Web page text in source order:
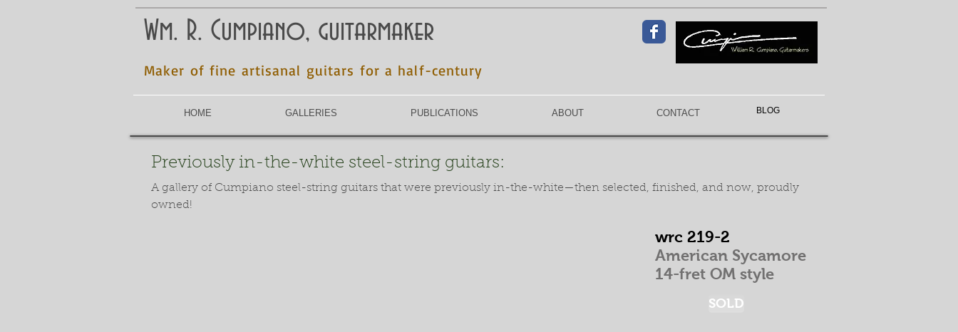
Wm. R. Cumpiano, guitarmaker
Maker of fine artisanal guitars for a half-century
HOME GALLERIES PUBLICATIONS ABOUT CONTACT BLOG
Previously in-the-white steel-string guitars:
A gallery of Cumpiano steel-string guitars that were previously in-the-white—then selected, finished, and now, proudly
owned!
wrc 219-2
American Sycamore
14-fret OM style
SOLD